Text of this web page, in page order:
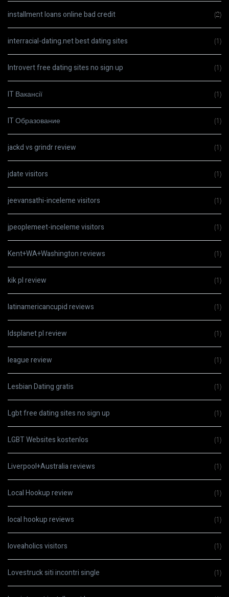
installment loans online bad credit (2)
interracial-dating.net best dating sites (1)
Introvert free dating sites no sign up (1)
IT Вакансії (1)
IT Образование (1)
jackd vs grindr review (1)
jdate visitors (1)
jeevansathi-inceleme visitors (1)
jpeoplemeet-inceleme visitors (1)
Kent+WA+Washington reviews (1)
kik pl review (1)
latinamericancupid reviews (1)
ldsplanet pl review (1)
league review (1)
Lesbian Dating gratis (1)
Lgbt free dating sites no sign up (1)
LGBT Websites kostenlos (1)
Liverpool+Australia reviews (1)
Local Hookup review (1)
local hookup reviews (1)
loveaholics visitors (1)
Lovestruck siti incontri single (1)